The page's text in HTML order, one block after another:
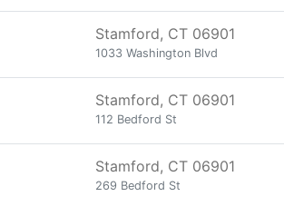
Stamford, CT 06901
1033 Washington Blvd
Stamford, CT 06901
112 Bedford St
Stamford, CT 06901
269 Bedford St